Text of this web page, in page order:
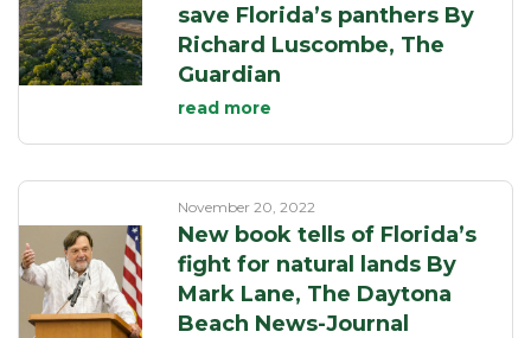
save Florida’s panthers By
Richard Luscombe, The
Guardian
read more
November 20, 2022
New book tells of Florida’s
fight for natural lands By
Mark Lane, The Daytona
Beach News-Journal